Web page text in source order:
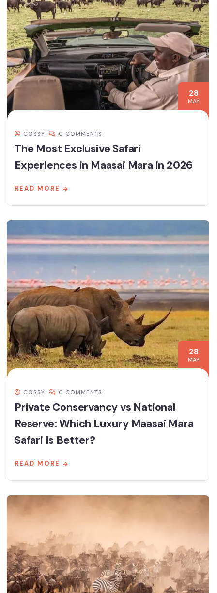
28
MAY
COSSY 0 COMMENTS
The Most Exclusive Safari
Experiences in Maasai Mara in 2026
READ MORE
28
MAY
COSSY 0 COMMENTS
Private Conservancy vs National
Reserve: Which Luxury Maasai Mara
Safari Is Better?
READ MORE